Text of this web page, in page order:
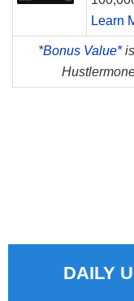
Learn
*Bonus Value*is
DAILY